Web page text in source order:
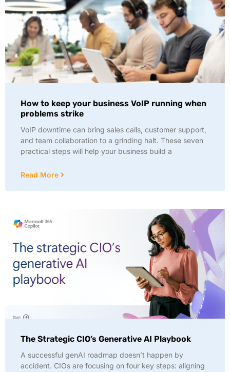
How to keep your business VoIP running when
problems strike
VoIP downtime can bring sales calls, customer support,
and team collaboration to a grinding halt. These seven
practical steps will help your business build a
Read More
The Strategic CIO’s Generative AI Playbook
A successful genAI roadmap doesn’t happen by
accident. CIOs are focusing on four key steps: aligning